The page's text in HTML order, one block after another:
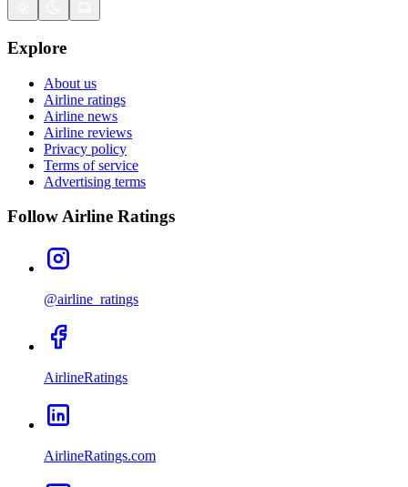
Explore
About us
Airline ratings
Airline news
Airline reviews
Privacy policy
Terms of service
Advertising terms
Follow Airline Ratings
@airline_ratings
AirlineRatings
AirlineRatings.com